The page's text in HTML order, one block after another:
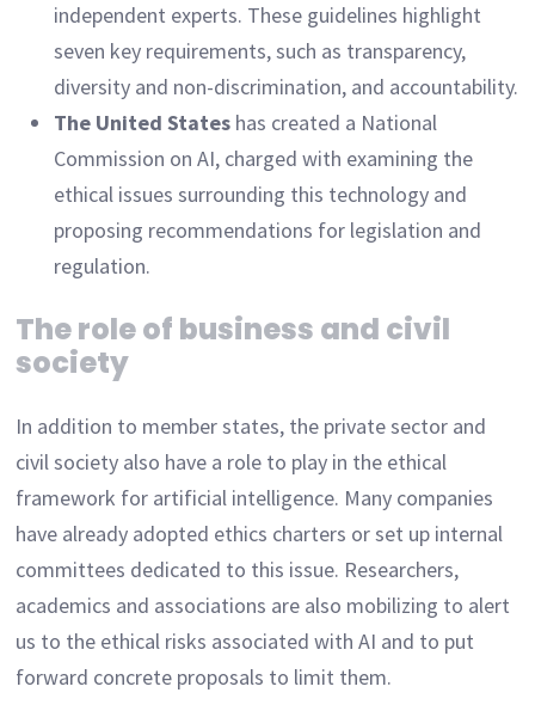
independent experts. These guidelines highlight
seven key requirements, such as transparency,
diversity and non-discrimination, and accountability.
The United Stateshas created a National
Commission on AI, charged with examining the
ethical issues surrounding this technology and
proposing recommendations for legislation and
regulation.
The role of business and civil
society
In addition to member states, the private sector and
civil society also have a role to play in the ethical
framework for artificial intelligence. Many companies
have already adopted ethics charters or set up internal
committees dedicated to this issue. Researchers,
academics and associations are also mobilizing to alert
us to the ethical risks associated with AI and to put
forward concrete proposals to limit them.